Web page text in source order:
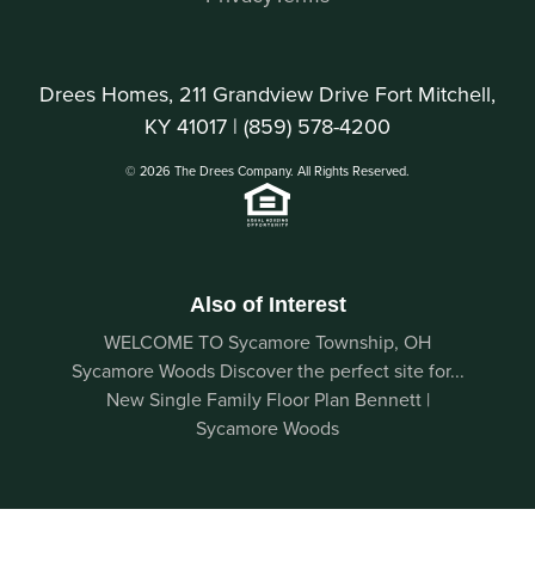
Drees Homes, 211 Grandview Drive Fort Mitchell,
KY 41017 | (859) 578-4200
© 2026 The Drees Company. All Rights Reserved.
Also of Interest
WELCOME TO Sycamore Township, OH
Sycamore Woods Discover the perfect site for...
New Single Family Floor Plan Bennett |
Sycamore Woods